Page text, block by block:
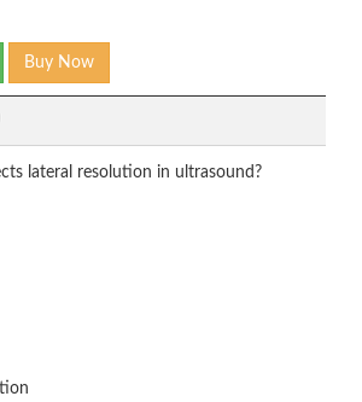
Buy Now
lateral resolution in ultrasound?